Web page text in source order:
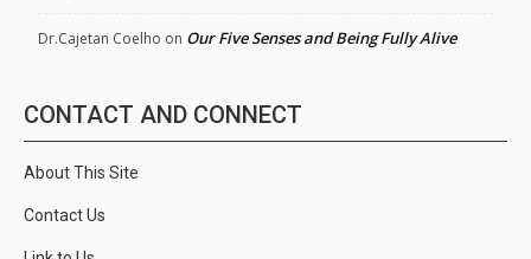
Dr.Cajetan Coelho on Our Five Senses and Being Fully Alive
CONTACT AND CONNECT
About This Site
Contact Us